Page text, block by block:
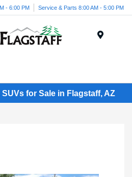
- 6:00 PM Service & Parts 8:00 AM - 5:00 PM
for Sale in Flagstaff, AZ